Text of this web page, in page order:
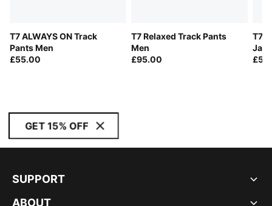
T7 ALWAYS ON Track
Pants Men
£55.00
T7 Relaxed Track Pants
Men
£95.00
T7
GET 15% OFF
SUPPORT
ABOUT